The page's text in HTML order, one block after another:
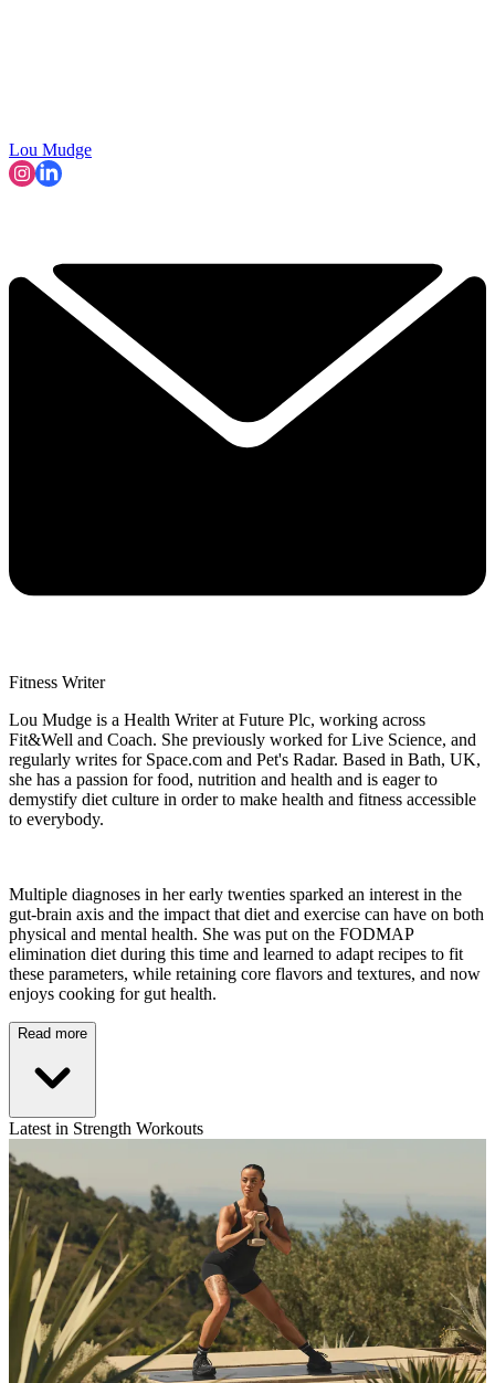
Lou Mudge
Fitness Writer
Lou Mudge is a Health Writer at Future Plc, working across
Fit&Well and Coach. She previously worked for Live Science, and
regularly writes for Space.com and Pet's Radar. Based in Bath, UK,
she has a passion for food, nutrition and health and is eager to
demystify diet culture in order to make health and fitness accessible
to everybody.
Multiple diagnoses in her early twenties sparked an interest in the
gut-brain axis and the impact that diet and exercise can have on both
physical and mental health. She was put on the FODMAP
elimination diet during this time and learned to adapt recipes to fit
these parameters, while retaining core flavors and textures, and now
enjoys cooking for gut health.
Read more
Latest in Strength Workouts